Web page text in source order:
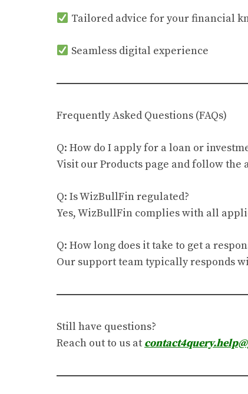
Tailored advice for your financial
Seamless digital experience
Frequently Asked Questions (FAQs)
Q: How do I apply for a loan or
Visit our Products page and follow the
Q: Is WizBullFin regulated?
Yes, WizBullFin complies with all
Q: How long does it take to get a
Our support team typically responds
Still have questions?
Reach out to us at